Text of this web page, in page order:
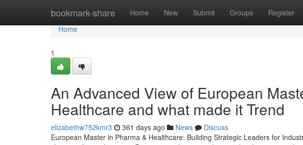
bookmark-share Home New Submit Groups Register
Home
Home
1
An Advanced View of European
Healthcare and what made it Trend
elizabethw752kmr3 361 days ago News
Discuss
European Master in Pharma & Healthcare: Building Strategic Leaders for